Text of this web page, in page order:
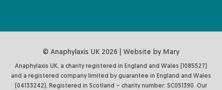
© Anaphylaxis UK 2026 | Website by Mary
Anaphylaxis UK, a charity registered in England and Wales (1085527)
and a registered company limited by guarantee in England and Wales
(04133242). Registered in Scotland – charity number: SC051390. Our